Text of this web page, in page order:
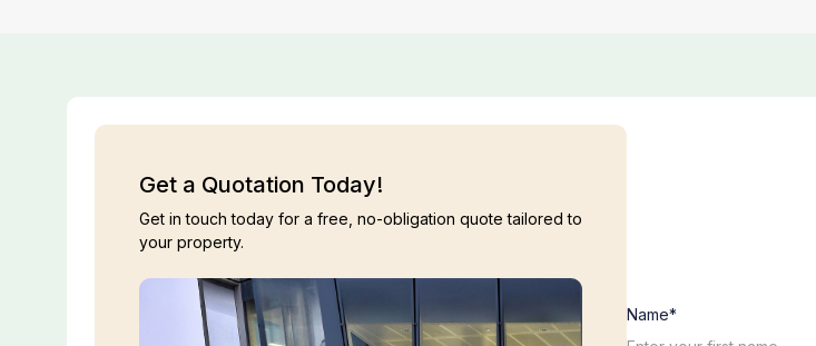
Get a Quotation Today!
Get in touch today for a free, no-obligation quote tailored to
your property.
Name*